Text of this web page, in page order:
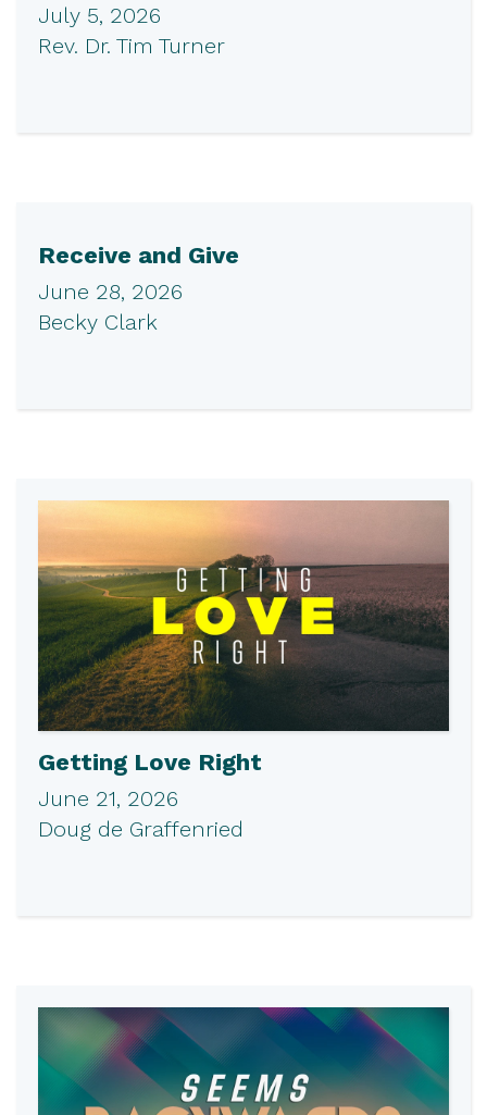
July 5, 2026
Rev. Dr. Tim Turner
Receive and Give
June 28, 2026
Becky Clark
Getting Love Right
June 21, 2026
Doug de Graffenried